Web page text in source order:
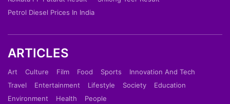
Petrol Diesel Prices In India
ARTICLES
Art Culture Film Food Sports
Innovation And Tech
Travel
Entertainment Lifestyle Society
Education
Environment
Health People